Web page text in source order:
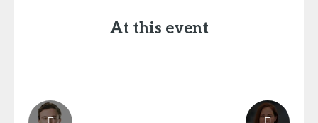
At this event